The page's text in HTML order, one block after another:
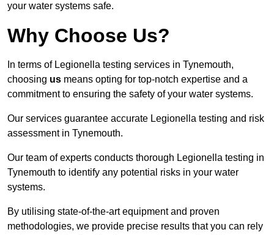
your water systems safe.
Why Choose Us?
In terms of Legionella testing services in Tynemouth,
choosing us means opting for top-notch expertise and a
commitment to ensuring the safety of your water systems.
Our services guarantee accurate Legionella testing and risk
assessment in Tynemouth.
Our team of experts conducts thorough Legionella testing in
Tynemouth to identify any potential risks in your water
systems.
By utilising state-of-the-art equipment and proven
methodologies, we provide precise results that you can rely